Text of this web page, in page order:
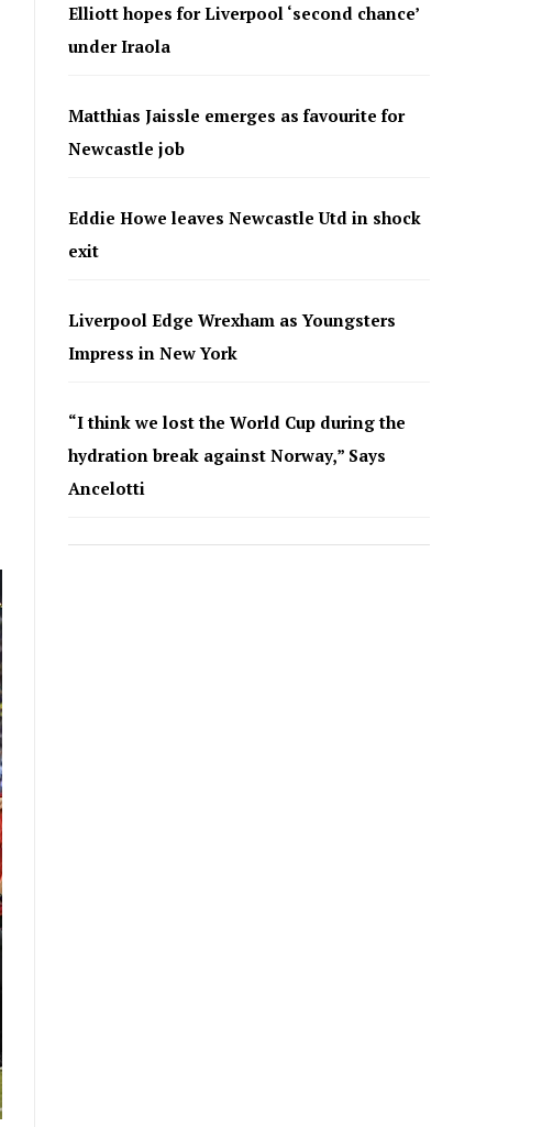
Elliott hopes for Liverpool ‘second chance’
under Iraola
Matthias Jaissle emerges as favourite for
Newcastle job
Eddie Howe leaves Newcastle Utd in shock
exit
Liverpool Edge Wrexham as Youngsters
Impress in New York
“I think we lost the World Cup during the
hydration break against Norway,” Says
Ancelotti